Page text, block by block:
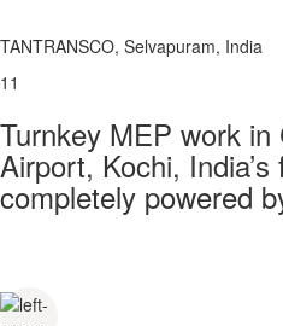
TANTRANSCO, Selvapuram, India
11
Turnkey MEP work
Airport, Kochi,
completely powered